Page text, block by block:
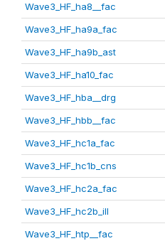
Wave3_HF_ha8__fac
Wave3_HF_ha9a_fac
Wave3_HF_ha9b_ast
Wave3_HF_ha10_fac
Wave3_HF_hba__drg
Wave3_HF_hbb__fac
Wave3_HF_hc1a_fac
Wave3_HF_hc1b_cns
Wave3_HF_hc2a_fac
Wave3_HF_hc2b_ill
Wave3_HF_htp__fac